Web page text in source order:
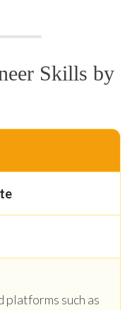
Skills by
platforms such as